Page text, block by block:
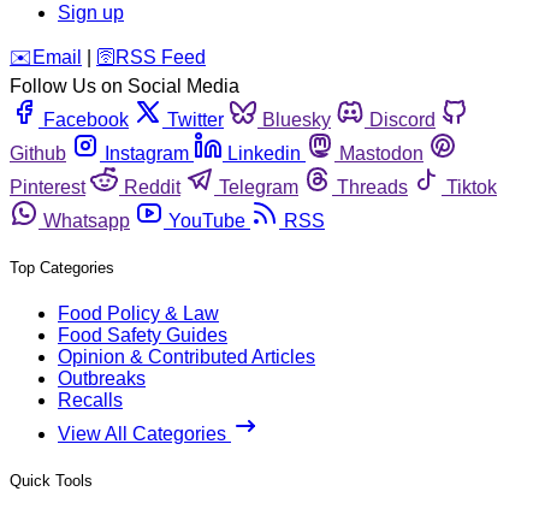
Sign up
️✉️ Email 🛜 RSS Feed
Follow Us on Social Media
Facebook
Twitter Bluesky
Discord
Github
Instagram Linkedin
Mastodon
Pinterest
Reddit Telegram Threads
Tiktok
Whatsapp
YouTube RSS
Top Categories
Food Policy & Law
Food Safety Guides
Opinion & Contributed Articles
Outbreaks
Recalls
View All Categories
Quick Tools